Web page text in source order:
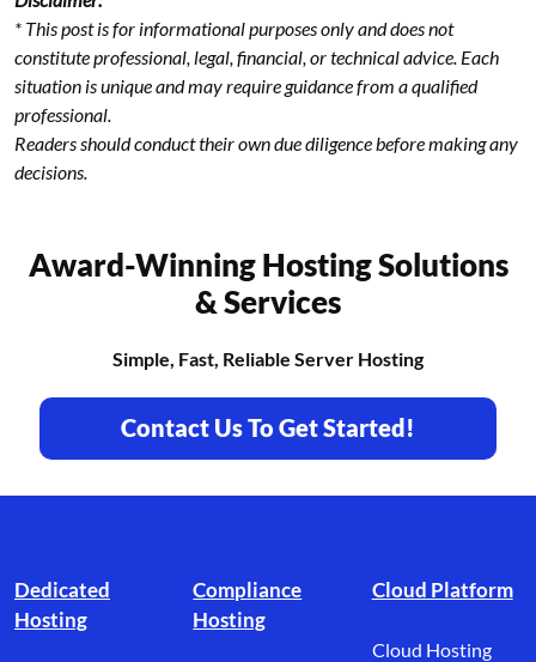
* This post is for informational purposes only and does not
constitute professional, legal, financial, or technical advice. Each
situation is unique and may require guidance from a qualified
professional.
Readers should conduct their own due diligence before making any
decisions.
Award-Winning Hosting Solutions
& Services
Simple, Fast, Reliable Server Hosting
Contact Us To Get Started!
Dedicated
Hosting
Compliance
Hosting
Cloud Platform
Cloud Hosting